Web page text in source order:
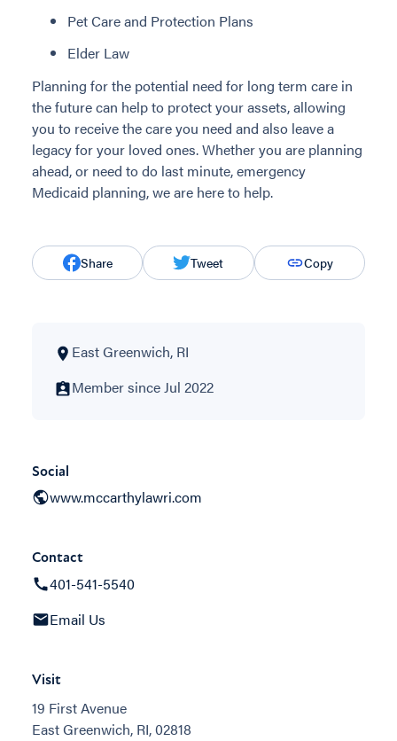
Pet Care and Protection Plans
Elder Law
Planning for the potential need for long term care in
the future can help to protect your assets, allowing
you to receive the care you need and also leave a
legacy for your loved ones. Whether you are planning
ahead, or need to do last minute, emergency
Medicaid planning, we are here to help.
Share Tweet Copy
East Greenwich, RI
Member since Jul 2022
Social
www.mccarthylawri.com
Contact
401-541-5540
Email Us
Visit
19 First Avenue
East Greenwich, RI, 02818